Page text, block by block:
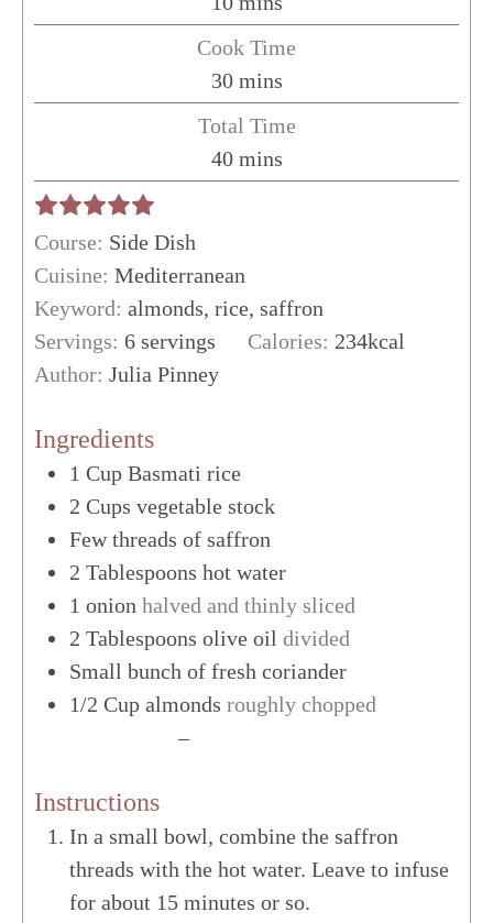
Cook Time
30minutes
mins
Total Time
40minutes
mins
Course: Side Dish
Cuisine: Mediterranean
Keyword: almonds, rice, saffron
Servings: 6 servings Calories: 234kcal
Author: Julia Pinney
Ingredients
1 Cup Basmati rice
2 Cups vegetable stock
Few threads of saffron
2 Tablespoons hot water
1 onion halved and thinly sliced
2 Tablespoons olive oil divided
Small bunch of fresh coriander
1/2 Cup almonds roughly chopped
–
Instructions
In a small bowl, combine the saffron
threads with the hot water. Leave to infuse
for about 15 minutes or so.